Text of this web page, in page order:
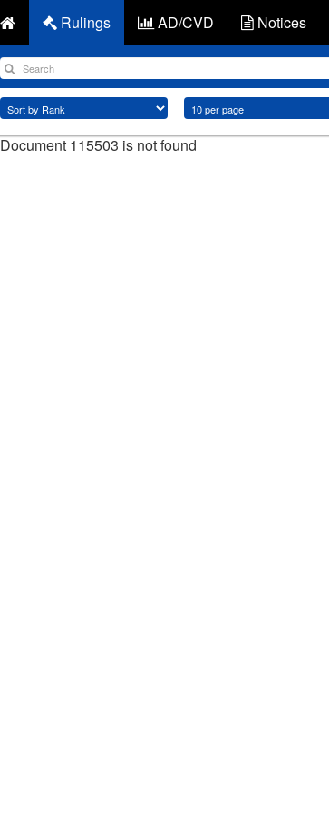
Rulings AD/CVD Notices
Document 115503 is not found